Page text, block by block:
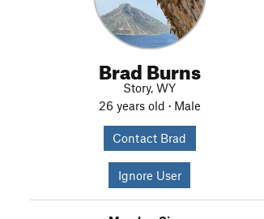
Brad Burns
Story, WY
26 years old · Male
Contact Brad
Ignore User